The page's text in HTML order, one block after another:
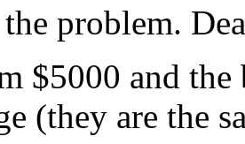
the problem.
$5000 and
(they are the